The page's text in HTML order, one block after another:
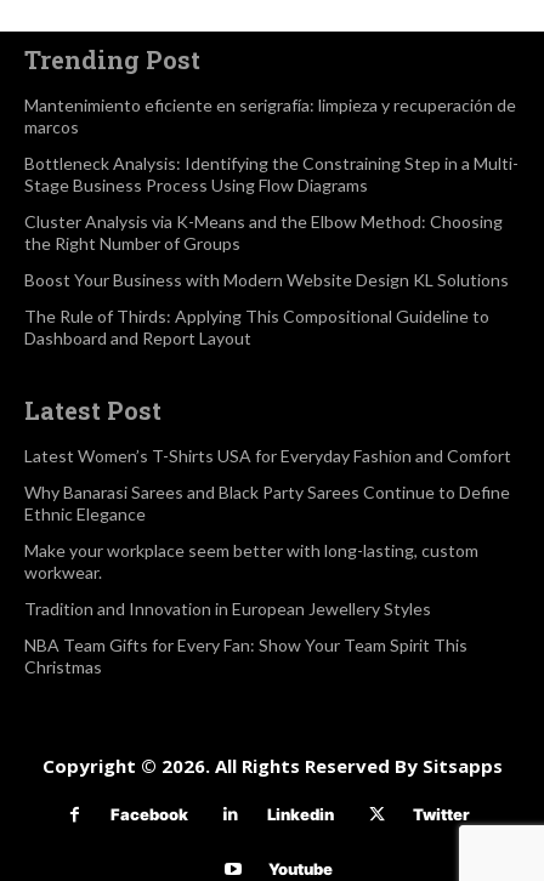
Trending Post
Mantenimiento eficiente en serigrafía: limpieza y recuperación de
marcos
Bottleneck Analysis: Identifying the Constraining Step in a Multi-
Stage Business Process Using Flow Diagrams
Cluster Analysis via K-Means and the Elbow Method: Choosing
the Right Number of Groups
Boost Your Business with Modern Website Design KL Solutions
The Rule of Thirds: Applying This Compositional Guideline to
Dashboard and Report Layout
Latest Post
Latest Women’s T-Shirts USA for Everyday Fashion and Comfort
Why Banarasi Sarees and Black Party Sarees Continue to Define
Ethnic Elegance
Make your workplace seem better with long-lasting, custom
workwear.
Tradition and Innovation in European Jewellery Styles
NBA Team Gifts for Every Fan: Show Your Team Spirit This
Christmas
Copyright © 2026. All Rights Reserved By Sitsapps
Facebook Linkedin Twitter
Youtube